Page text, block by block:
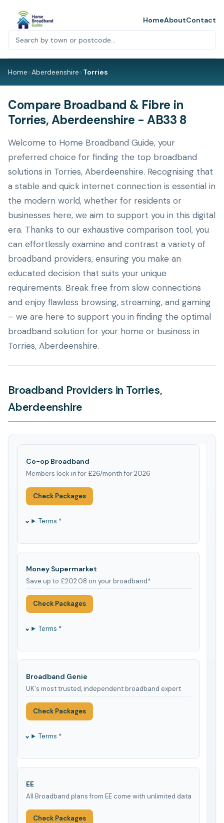
HomeAboutContact
Home>Aberdeenshire>Torries
Compare Broadband & Fibre in
Torries, Aberdeenshire - AB33 8
Welcome to Home Broadband Guide, your
preferred choice for finding the top broadband
solutions in Torries, Aberdeenshire. Recognising that
a stable and quick internet connection is essential in
the modern world, whether for residents or
businesses here, we aim to support you in this digital
era. Thanks to our exhaustive comparison tool, you
can effortlessly examine and contrast a variety of
broadband providers, ensuring you make an
educated decision that suits your unique
requirements. Break free from slow connections
and enjoy flawless browsing, streaming, and gaming
– we are here to support you in finding the optimal
broadband solution for your home or business in
Torries, Aberdeenshire.
Broadband Providers in Torries,
Aberdeenshire
Co-op Broadband
Members lock in for £26/month for 2026
Check Packages
Terms *
Money Supermarket
Save up to £202.08 on your broadband*
Check Packages
Terms *
Broadband Genie
UK's most trusted, independent broadband expert
Check Packages
Terms *
EE
All Broadband plans from EE come with unlimited data
Check Packages